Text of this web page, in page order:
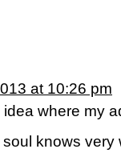
at 10:26 pm
where my
knows very